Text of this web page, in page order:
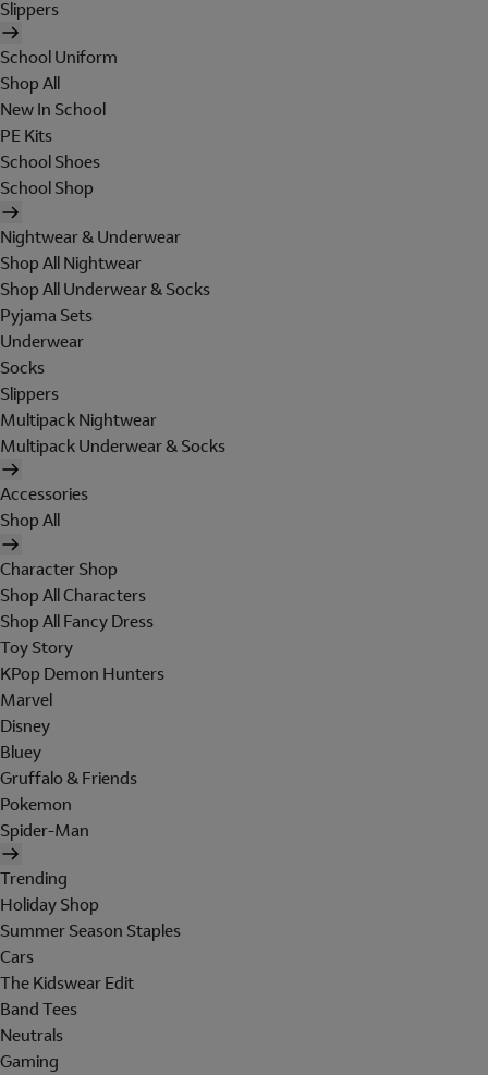
Slippers
School Uniform
Shop All
New In School
PE Kits
School Shoes
School Shop
Nightwear & Underwear
Shop All Nightwear
Shop All Underwear & Socks
Pyjama Sets
Underwear
Socks
Slippers
Multipack Nightwear
Multipack Underwear & Socks
Accessories
Shop All
Character Shop
Shop All Characters
Shop All Fancy Dress
Toy Story
KPop Demon Hunters
Marvel
Disney
Bluey
Gruffalo & Friends
Pokemon
Spider-Man
Trending
Holiday Shop
Summer Season Staples
Cars
The Kidswear Edit
Band Tees
Neutrals
Gaming